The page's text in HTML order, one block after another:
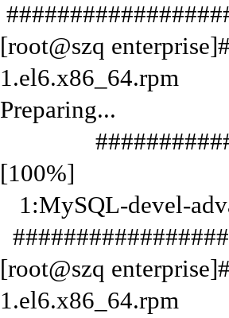
[root@szq
1.el6.x86_64.rpm
Preparing...
[100%]
1:MySQL-devel-
[root@szq
1.el6.x86_64.rpm